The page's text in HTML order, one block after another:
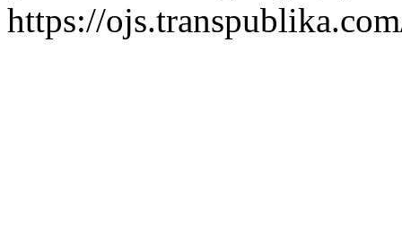
https://